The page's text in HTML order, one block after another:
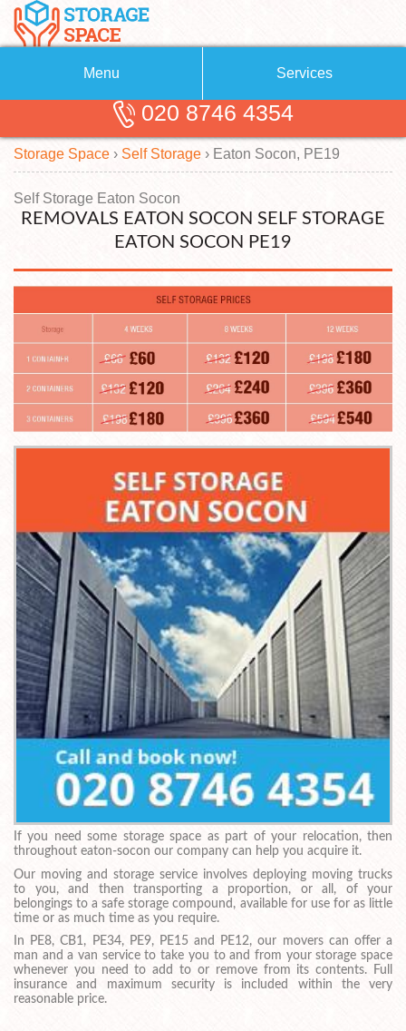
Menu
About Us
Blog
Testimonials
Contact us
Request a quote
Services
Removals
Removal Companies
Self Storage
Storage Units
Man with a Van
020 8746 4354
Storage Space › Self Storage › Eaton Socon, PE19
Self Storage Eaton Socon
REMOVALS EATON SOCON SELF STORAGE
EATON SOCON PE19
If you need some storage space as part of your relocation, then
throughout eaton-socon our company can help you acquire it.
Our moving and storage service involves deploying moving trucks
to you, and then transporting a proportion, or all, of your
belongings to a safe storage compound, available for use for as little
time or as much time as you require.
In PE8, CB1, PE34, PE9, PE15 and PE12, our movers can offer a
man and a van service to take you to and from your storage space
whenever you need to add to or remove from its contents. Full
insurance and maximum security is included within the very
reasonable price.